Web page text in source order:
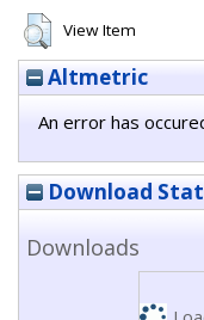
View Item
Altmetric
An error has
Download
Downloads